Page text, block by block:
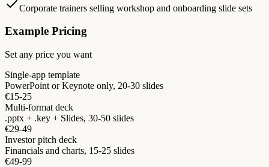
Corporate trainers selling workshop and onboarding slide sets
Example Pricing
Set any price you want
Single-app template
PowerPoint or Keynote only, 20-30 slides
€15-25
Multi-format deck
.pptx + .key + Slides, 30-50 slides
€29-49
Investor pitch deck
Financials and charts, 15-25 slides
€49-99